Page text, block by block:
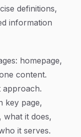
definitions,
information
homepage,
content.
approach.
key page,
what it does,
it serves.